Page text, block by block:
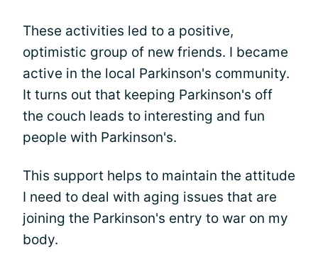
These activities led to a positive,
optimistic group of new friends. I became
active in the local Parkinson's community.
It turns out that keeping Parkinson's off
the couch leads to interesting and fun
people with Parkinson's.
This support helps to maintain the attitude
I need to deal with aging issues that are
joining the Parkinson's entry to war on my
body.